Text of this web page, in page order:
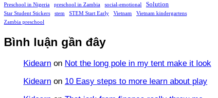
Preschool in Nigeria preschool in Zambia social-emotional Solution
Star Student Stickers stem STEM Start Early Vietnam
Vietnam kindergartens
Zambia preschool
Bình luận gần đây
Kidearn on Not the long pole in my tent make it look
Kidearn on 10 Easy steps to more learn about play